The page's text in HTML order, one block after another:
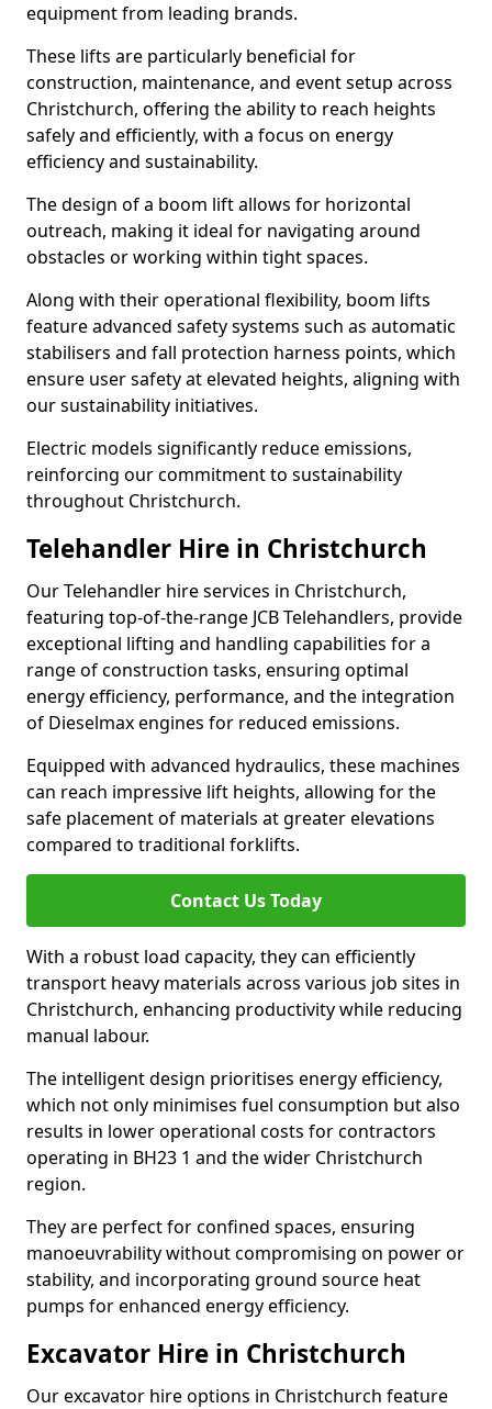
equipment from leading brands.
These lifts are particularly beneficial for
construction, maintenance, and event setup across
Christchurch, offering the ability to reach heights
safely and efficiently, with a focus on energy
efficiency and sustainability.
The design of a boom lift allows for horizontal
outreach, making it ideal for navigating around
obstacles or working within tight spaces.
Along with their operational flexibility, boom lifts
feature advanced safety systems such as automatic
stabilisers and fall protection harness points, which
ensure user safety at elevated heights, aligning with
our sustainability initiatives.
Electric models significantly reduce emissions,
reinforcing our commitment to sustainability
throughout Christchurch.
Telehandler Hire in Christchurch
Our Telehandler hire services in Christchurch,
featuring top-of-the-range JCB Telehandlers, provide
exceptional lifting and handling capabilities for a
range of construction tasks, ensuring optimal
energy efficiency, performance, and the integration
of Dieselmax engines for reduced emissions.
Equipped with advanced hydraulics, these machines
can reach impressive lift heights, allowing for the
safe placement of materials at greater elevations
compared to traditional forklifts.
Contact Us Today
With a robust load capacity, they can efficiently
transport heavy materials across various job sites in
Christchurch, enhancing productivity while reducing
manual labour.
The intelligent design prioritises energy efficiency,
which not only minimises fuel consumption but also
results in lower operational costs for contractors
operating in BH23 1 and the wider Christchurch
region.
They are perfect for confined spaces, ensuring
manoeuvrability without compromising on power or
stability, and incorporating ground source heat
pumps for enhanced energy efficiency.
Excavator Hire in Christchurch
Our excavator hire options in Christchurch feature